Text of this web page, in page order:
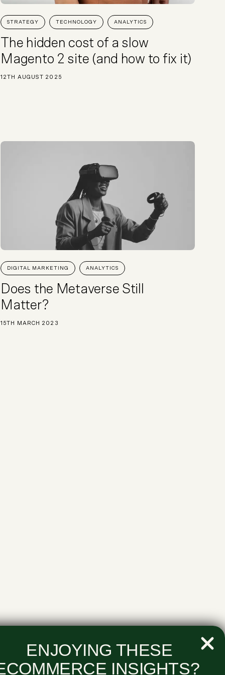
STRATEGY TECHNOLOGY ANALYTICS
The hidden cost of a slow
Magento 2 site (and how to fix it)
12TH AUGUST 2025
DIGITAL MARKETING ANALYTICS
Does the Metaverse Still
Matter?
15TH MARCH 2023
ENJOYING THESE
INSIGHTS?